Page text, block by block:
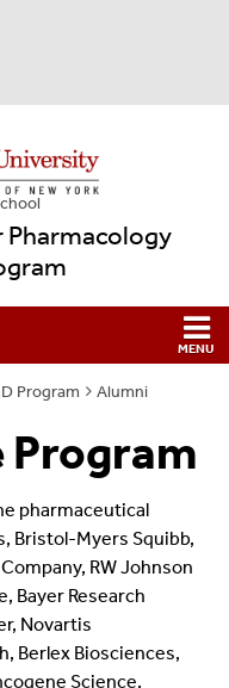
Pharmacology
Program Alumni
pharmaceutical
Bristol-Myers Squibb,
RW Johnson
Bayer Research
Novartis
Berlex Biosciences,
Science,